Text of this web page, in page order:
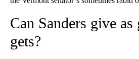
Can Sanders give as
gets?